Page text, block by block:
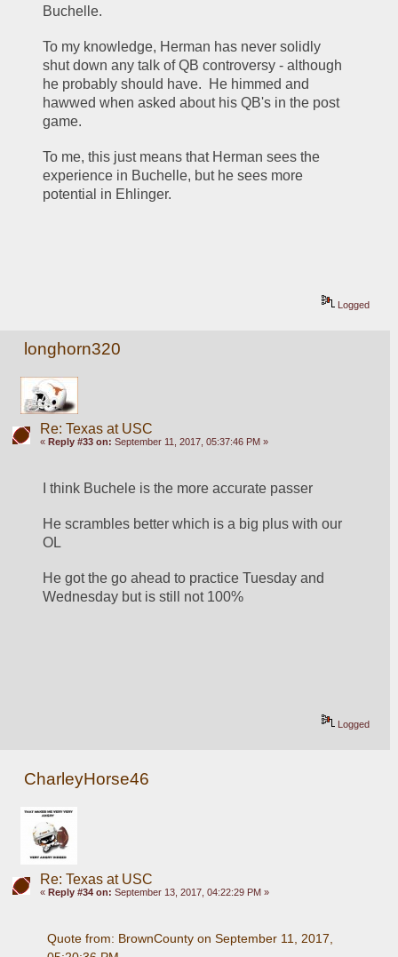
Buchelle.
To my knowledge, Herman has never solidly
shut down any talk of QB controversy - although
he probably should have.  He himmed and
hawwed when asked about his QB's in the post
game.
To me, this just means that Herman sees the
experience in Buchelle, but he sees more
potential in Ehlinger.
Logged
longhorn320
Re: Texas at USC
« Reply #33 on: September 11, 2017, 05:37:46 PM »
I think Buchele is the more accurate passer
He scrambles better which is a big plus with our
OL
He got the go ahead to practice Tuesday and
Wednesday but is still not 100%
Logged
CharleyHorse46
Re: Texas at USC
« Reply #34 on: September 13, 2017, 04:22:29 PM »
Quote from: BrownCounty on September 11, 2017,